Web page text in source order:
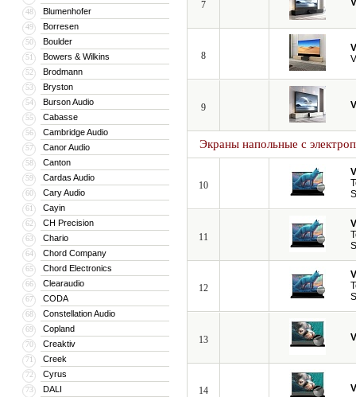
48 Blumenhofer
49 Borresen
50 Boulder
51 Bowers & Wilkins
52 Brodmann
53 Bryston
54 Burson Audio
55 Cabasse
56 Cambridge Audio
57 Canor Audio
58 Canton
59 Cardas Audio
60 Cary Audio
61 Cayin
62 CH Precision
63 Chario
64 Chord Company
65 Chord Electronics
66 Clearaudio
67 CODA
68 Constellation Audio
69 Copland
70 Creaktiv
71 Creek
72 Cyrus
73 DALI
7
8
9
Экраны напольные с
10
11
12
13
14